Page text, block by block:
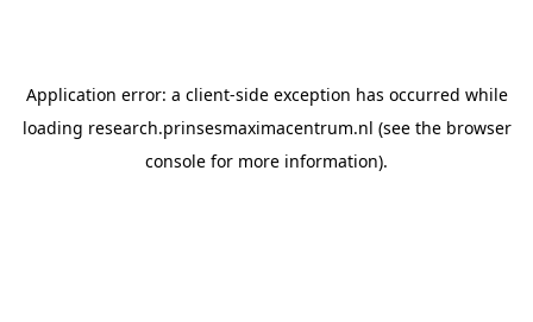
Application error: a client-side exception has occurred while
loading research.prinsesmaximacentrum.nl (see the browser
console for more information).